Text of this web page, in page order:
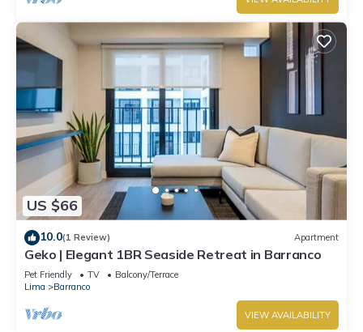
US $66
10.0(1 Review) Apartment
Geko | Elegant 1BR Seaside Retreat in Barranco
Pet Friendly TV
Balcony/Terrace
Lima
Barranco
VIEW AVAILABILITY